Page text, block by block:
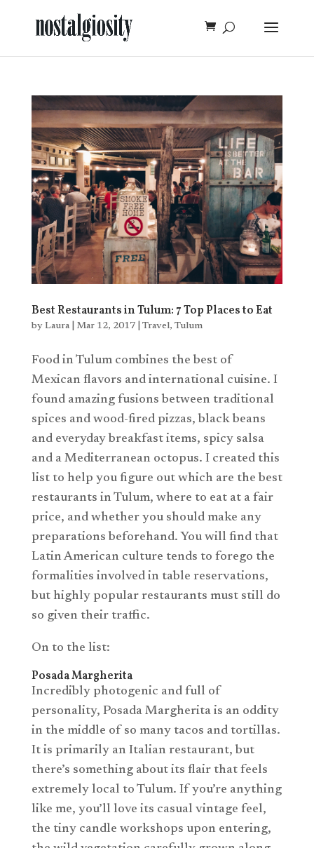
Best Restaurants in Tulum: 7 Top Places to Eat
by Laura| Mar 12, 2017| Travel, Tulum
Food in Tulum combines the best of
Mexican flavors and international cuisine. I
found amazing fusions between traditional
spices and wood-fired pizzas, black beans
and everyday breakfast items, spicy salsa
and a Mediterranean octopus. I created this
list to help you figure out which are the best
restaurants in Tulum, where to eat at a fair
price, and whether you should make any
preparations beforehand. You will find that
Latin American culture tends to forego the
formalities involved in table reservations,
but highly popular restaurants must still do
so given their traffic.
On to the list:
Posada Margherita
Incredibly photogenic and full of
personality, Posada Margherita is an oddity
in the middle of so many tacos and tortillas.
It is primarily an Italian restaurant, but
there’s something about its flair that feels
extremely local to Tulum. If you’re anything
like me, you’ll love its casual vintage feel,
the tiny candle workshops upon entering,